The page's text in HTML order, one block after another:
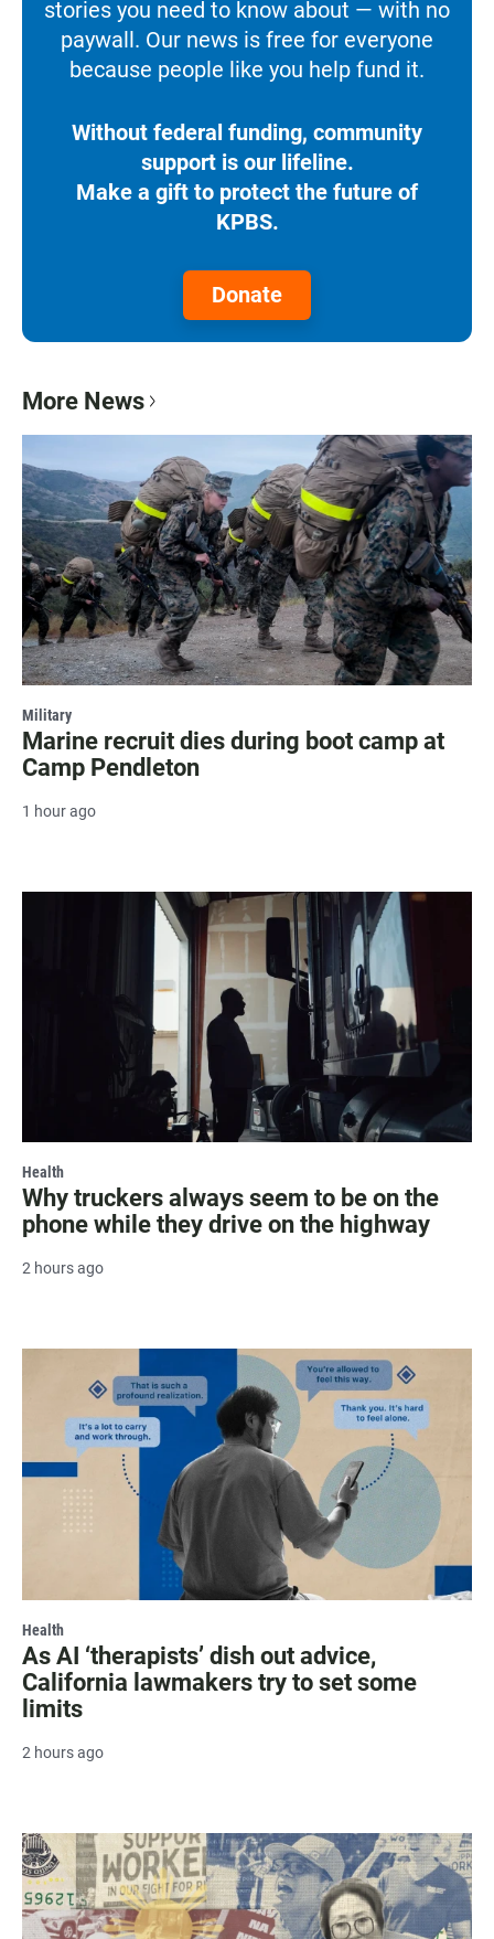
stories you need to know about — with no
paywall. Our news is free for everyone
because people like you help fund it.
Without federal funding, community
support is our lifeline.
Make a gift to protect the future of
KPBS.
Donate
More News
Military
Marine recruit dies during boot camp at
Camp Pendleton
1 hour ago
Health
Why truckers always seem to be on the
phone while they drive on the highway
2 hours ago
Health
As AI ‘therapists’ dish out advice,
California lawmakers try to set some
limits
2 hours ago